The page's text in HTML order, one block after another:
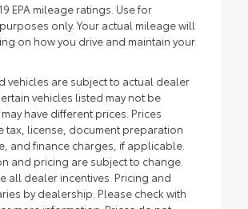
EPA mileage ratings. Use for
only. Your actual mileage will
on how you drive and maintain your
vehicles are subject to actual dealer
vehicles listed may not be
have different prices. Prices
tax, license, document preparation
and finance charges, if applicable.
and pricing are subject to change.
all dealer incentives. Pricing and
by dealership. Please check with